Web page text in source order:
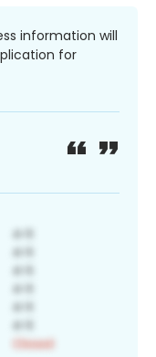
information will
for